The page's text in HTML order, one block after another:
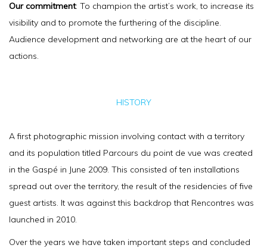
Our commitment: To champion the artist’s work, to increase its
visibility and to promote the furthering of the discipline.
Audience development and networking are at the heart of our
actions.
HISTORY
A first photographic mission involving contact with a territory
and its population titled Parcours du point de vue was created
in the Gaspé in June 2009. This consisted of ten installations
spread out over the territory, the result of the residencies of five
guest artists. It was against this backdrop that Rencontres was
launched in 2010.
Over the years we have taken important steps and concluded